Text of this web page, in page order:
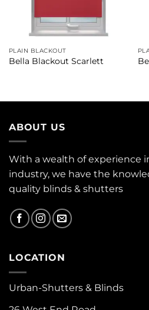
PLAIN BLACKOUT
Bella Blackout Scarlett
ABOUT US
With a wealth of experience
industry, we have the
quality blinds & shutters
LOCATION
Urban-Shutters & Blinds